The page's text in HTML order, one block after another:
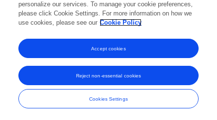
personalize our services. To manage your cookie preferences,
please click Cookie Settings. For more information on how we
use cookies, please see our Cookie Policy
Cookies Settings
Reject non-essential cookies
Accept cookies